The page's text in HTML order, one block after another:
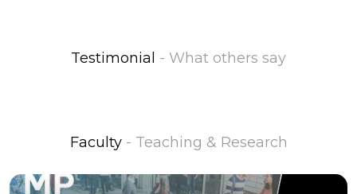
Testimonial - What others say
Faculty - Teaching & Research